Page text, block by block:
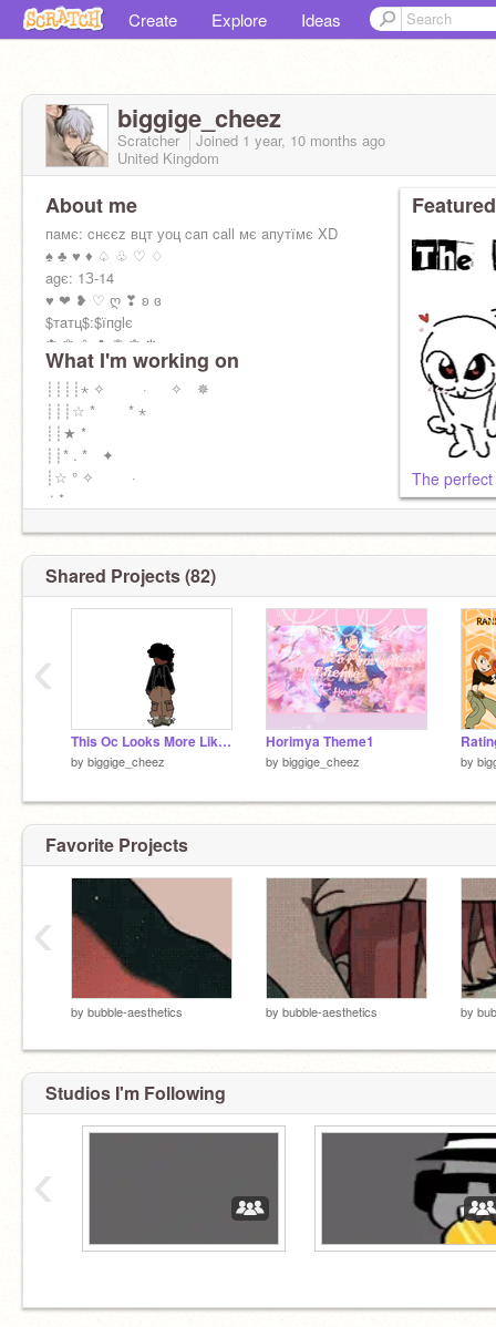
Create Explore Ideas
biggige_cheez
Scratcher Joined 1 year, 10 months ago
United Kingdom
About me
пaмє: cнєєz вцт уоц caп call мє aпутїмє XD
♠ ♣ ♥ ♦ ♤ ♧ ♡ ♢
agє: 1З-14
♥ ❤ ❥ ♡ ღ ❣ ʚ ɞ
$тaтц$:$їпglє
✽ ✾ ❀ ✿ ❁ ❃ ❋
cнїll fоґ тнє мо$т paґт
☆ ✰ ★ ⋆ ✬ ✮ ✯ ✫ ✡ ⛤
f̶av aпїмє: ноґїмїуa
✣ ✤ ✥ ✟ ✝ ♰ ✠ ✚ ✞
What I'm working on
┊┊┊┊⋆ ✧ · ✧ ✵
┊┊┊☆ * * ⋆
┊┊★ *
┊┊* . * ✦
┊☆ ° ✧ ·
★*
FREINDS/FOLLOWERS
Followers/friends=281!!!/1000
ᴺᴼᵂ ᴾᴸᴬᵞᴵᴺᴳ :おつかれSUMMER
0:57 ————♡——— -2:10
The perfect
Shared Projects (82)
This Oc Looks More Like me
by biggige_cheez
Horimya Theme1
by biggige_cheez by
‹
Favorite Projects
by bubble-aesthetics by bubble-aesthetics by
‹
Studios I'm Following
‹